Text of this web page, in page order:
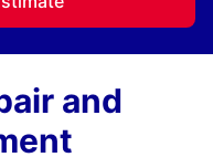
and